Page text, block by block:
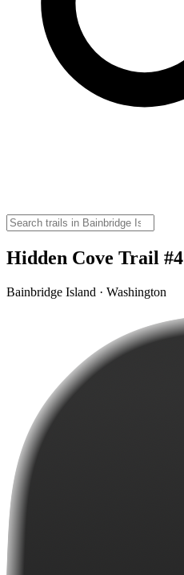
Hidden Cove Trail #4
Bainbridge Island · Washington